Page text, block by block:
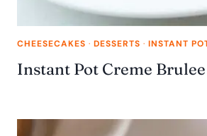
CHEESECAKES · DESSERTS · INSTANT
Instant Pot Creme Brulee